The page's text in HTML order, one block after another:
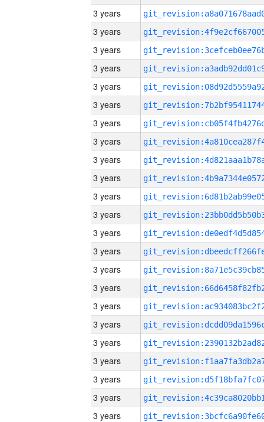
3 years
3 years
3 years
3 years
3 years
3 years
3 years
3 years
3 years
3 years
3 years
3 years
3 years
3 years
3 years
3 years
3 years
3 years
3 years
3 years
3 years
3 years
3 years